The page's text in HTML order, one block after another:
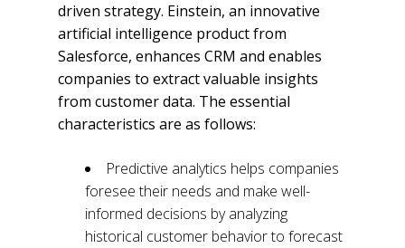
driven strategy. Einstein, an innovative
artificial intelligence product from
Salesforce, enhances CRM and enables
companies to extract valuable insights
from customer data. The essential
characteristics are as follows:
Predictive analytics helps companies
foresee their needs and make well-
informed decisions by analyzing
historical customer behavior to forecast